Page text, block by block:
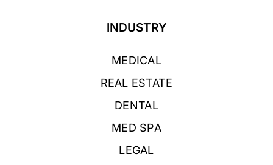
INDUSTRY
MEDICAL
REAL ESTATE
DENTAL
MED SPA
LEGAL